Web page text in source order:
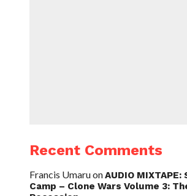
Recent Comments
Francis UmaruonAUDIO MIXTAPE:
Camp – Clone Wars Volume 3: